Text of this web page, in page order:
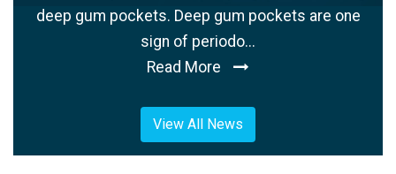
deep gum pockets. Deep gum pockets are one
sign of periodo...
Read More
View All News